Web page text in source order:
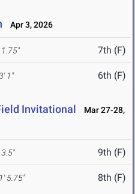
Apr 3, 2026
1.75" 7th (F)
1" 6th (F)
Invitational
Mar 27-28,
9th (F)
5.75" 8th (F)